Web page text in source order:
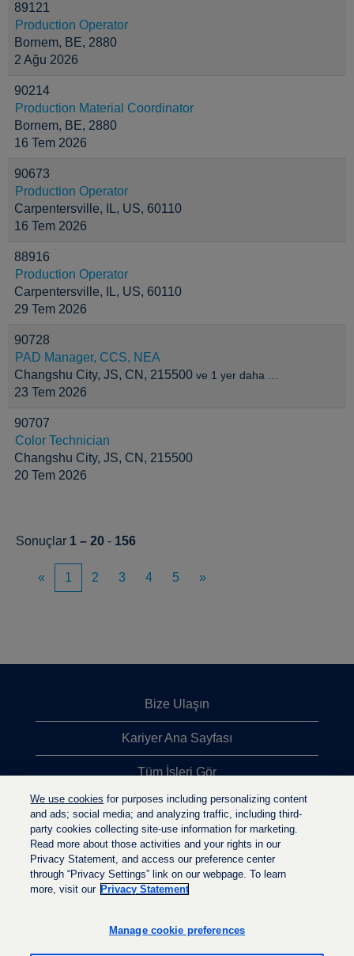
89121
Production Operator
Bornem, BE, 2880
2 Ağu 2026
90214
Production Material Coordinator
Bornem, BE, 2880
16 Tem 2026
90673
Production Operator
Carpentersville, IL, US, 60110
16 Tem 2026
88916
Production Operator
Carpentersville, IL, US, 60110
29 Tem 2026
90728
PAD Manager, CCS, NEA
Changshu City, JS, CN, 215500 ve 1 yer daha …
23 Tem 2026
90707
Color Technician
Changshu City, JS, CN, 215500
20 Tem 2026
Sonuçlar 1 – 20 - 156
« 1 2 3 4 5 »
Bize Ulaşın
Kariyer Ana Sayfası
Tüm İşleri Gör
En Çok Aranan İşler
Gizlilik İlkesi
n
n
We use cookies for purposes including personalizing content
and ads; social media; and analyzing traffic, including third-
party cookies collecting site-use information for marketing.
Read more about those activities and your rights in our
Privacy Statement, and access our preference center
through “Privacy Settings” link on our webpage. To learn
more, visit our Privacy Statement
Manage cookie preferences